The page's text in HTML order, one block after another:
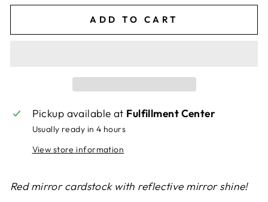
ADD TO CART
Pickup available at Fulfillment Center
Usually ready in 4 hours
View store information
Red mirror cardstock with reflective mirror shine!